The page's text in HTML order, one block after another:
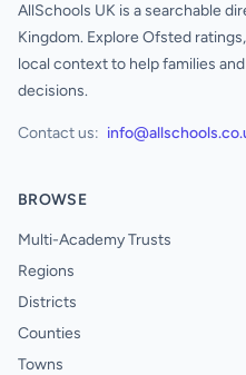
AllSchools UK is a searchable
Kingdom. Explore Ofsted
local context to help families
decisions.
Contact us:
BROWSE
Multi-Academy Trusts
Regions
Districts
Counties
Towns